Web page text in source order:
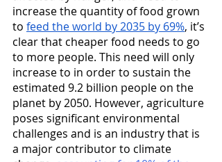
increase the quantity of food grown
to feed the world by 2035 by 69%, it’s
clear that cheaper food needs to go
to more people. This need will only
increase to in order to sustain the
estimated 9.2 billion people on the
planet by 2050. However, agriculture
poses significant environmental
challenges and is an industry that is
a major contributor to climate